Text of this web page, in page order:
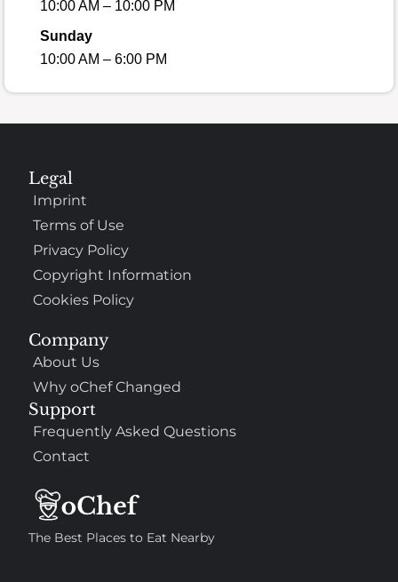
10:00 AM – 10:00 PM
Sunday
10:00 AM – 6:00 PM
The Best Places to Eat Nearby
Company
About Us
Why oChef Changed
Support
Frequently Asked Questions
Contact
Legal
Imprint
Terms of Use
Privacy Policy
Copyright Information
Cookies Policy